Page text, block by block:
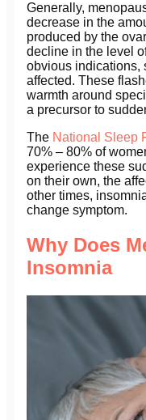
Generally,
decrease in the
produced by the
decline in the level
obvious indications,
affected. These
warmth around
a precursor to
The National Sleep
70% – 80% of
experience these
on their own, the
other times,
change symptom.
Why Does
Insomnia